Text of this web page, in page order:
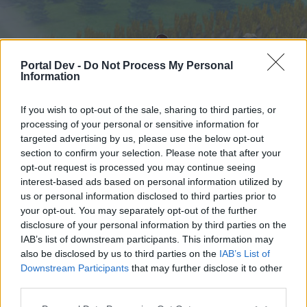
Portal Dev - Do Not Process My Personal
Information
If you wish to opt-out of the sale, sharing to third parties, or
processing of your personal or sensitive information for
targeted advertising by us, please use the below opt-out
section to confirm your selection. Please note that after your
opt-out request is processed you may continue seeing
interest-based ads based on personal information utilized by
us or personal information disclosed to third parties prior to
your opt-out. You may separately opt-out of the further
disclosure of your personal information by third parties on the
IAB’s list of downstream participants. This information may
also be disclosed by us to third parties on the IAB’s List of
Downstream Participants that may further disclose it to other
Home
External Redirect
Dear forum reader,
if you’d like to actively participate on the forum by
Home Forums Calendar